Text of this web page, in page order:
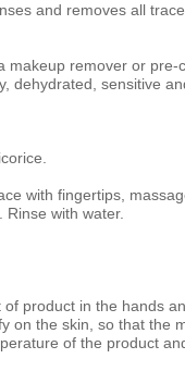
and removes all
makeup remover or pre-
dehydrated, sensitive
with fingertips,
with water.
product in the hands
on the skin, so that the
of the product